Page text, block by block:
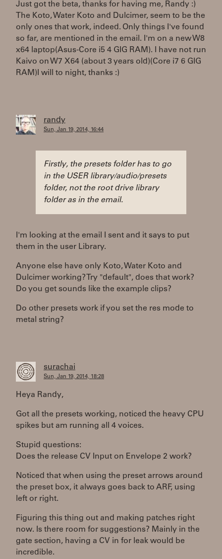
Just got the beta, thanks for having me, Randy :)
The Koto, Water Koto and Dulcimer, seem to be the
only ones that work, indeed. Only things I've found
so far, are mentioned in the email. I'm on a new W8
x64 laptop(Asus-Core i5 4 GIG RAM). I have not run
Kaivo on W7 X64 (about 3 years old)(Core i7 6 GIG
RAM)I will to night, thanks :)
randy
Sun, Jan 19, 2014, 16:44
Firstly, the presets folder has to go
in the USER library/audio/presets
folder, not the root drive library
folder as in the email.
I'm looking at the email I sent and it says to put
them in the user Library.
Anyone else have only Koto, Water Koto and
Dulcimer working? Try "default", does that work?
Do you get sounds like the example clips?
Do other presets work if you set the res mode to
metal string?
surachai
Sun, Jan 19, 2014, 18:28
Heya Randy,
Got all the presets working, noticed the heavy CPU
spikes but am running all 4 voices.
Stupid questions:
Does the release CV Input on Envelope 2 work?
Noticed that when using the preset arrows around
the preset box, it always goes back to ARF, using
left or right.
Figuring this thing out and making patches right
now. Is there room for suggestions? Mainly in the
gate section, having a CV in for leak would be
incredible.